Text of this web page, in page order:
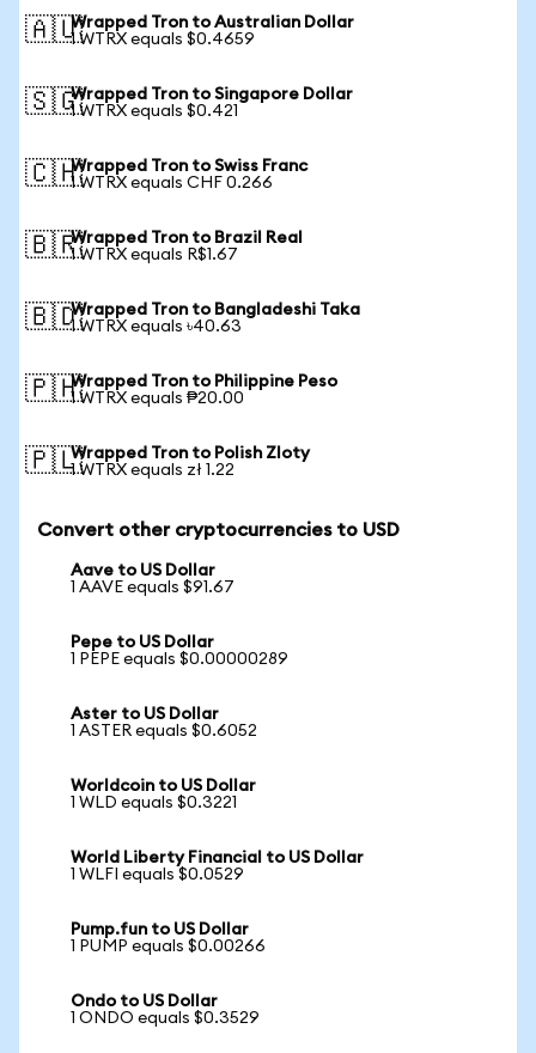
🇦🇺Wrapped Tron to Australian Dollar
1 WTRX equals $0.4659
🇸🇬Wrapped Tron to Singapore Dollar
1 WTRX equals $0.421
🇨🇭Wrapped Tron to Swiss Franc
1 WTRX equals CHF 0.266
🇧🇷Wrapped Tron to Brazil Real
1 WTRX equals R$1.67
🇧🇩Wrapped Tron to Bangladeshi Taka
1 WTRX equals ৳40.63
🇵🇭Wrapped Tron to Philippine Peso
1 WTRX equals ₱20.00
🇵🇱Wrapped Tron to Polish Zloty
1 WTRX equals zł 1.22
Convert other cryptocurrencies to USD
Aave to US Dollar
1 AAVE equals $91.67
Pepe to US Dollar
1 PEPE equals $0.00000289
Aster to US Dollar
1 ASTER equals $0.6052
Worldcoin to US Dollar
1 WLD equals $0.3221
World Liberty Financial to US Dollar
1 WLFI equals $0.0529
Pump.fun to US Dollar
1 PUMP equals $0.00266
Ondo to US Dollar
1 ONDO equals $0.3529